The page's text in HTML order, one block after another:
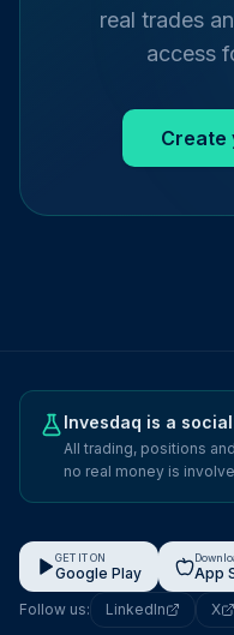
real trades
access
Create
Invesdaq is a
All trading, positions
no real money is
GET IT ON
Google Play App
Follow us:
LinkedIn X